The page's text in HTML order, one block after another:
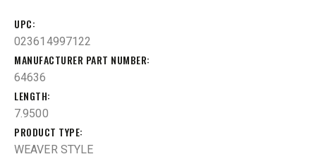
UPC
023614997122
MANUFACTURER PART NUMBER
64636
LENGTH
7.9500
PRODUCT TYPE
WEAVER STYLE